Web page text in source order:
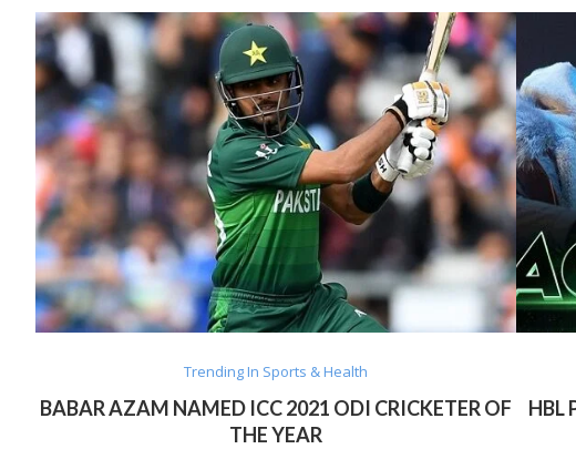
Trending In Sports & Health
BABAR AZAM NAMED ICC 2021 ODI CRICKETER OF
THE YEAR
HBL